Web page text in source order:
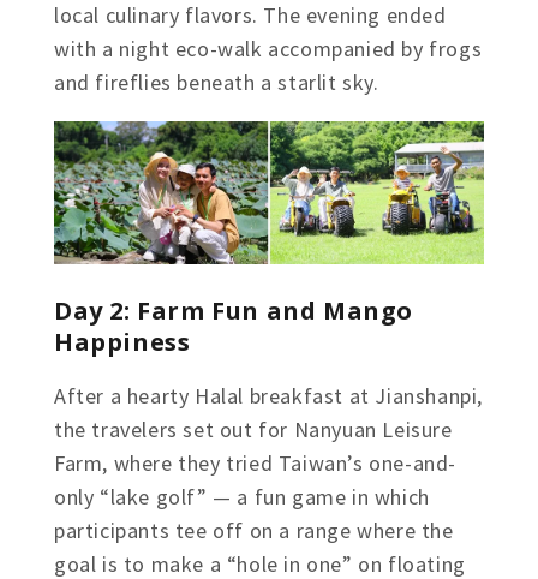
local culinary flavors. The evening ended
with a night eco-walk accompanied by frogs
and fireflies beneath a starlit sky.
Day 2: Farm Fun and Mango
Happiness
After a hearty Halal breakfast at Jianshanpi,
the travelers set out for Nanyuan Leisure
Farm, where they tried Taiwan’s one-and-
only “lake golf” — a fun game in which
participants tee off on a range where the
goal is to make a “hole in one” on floating